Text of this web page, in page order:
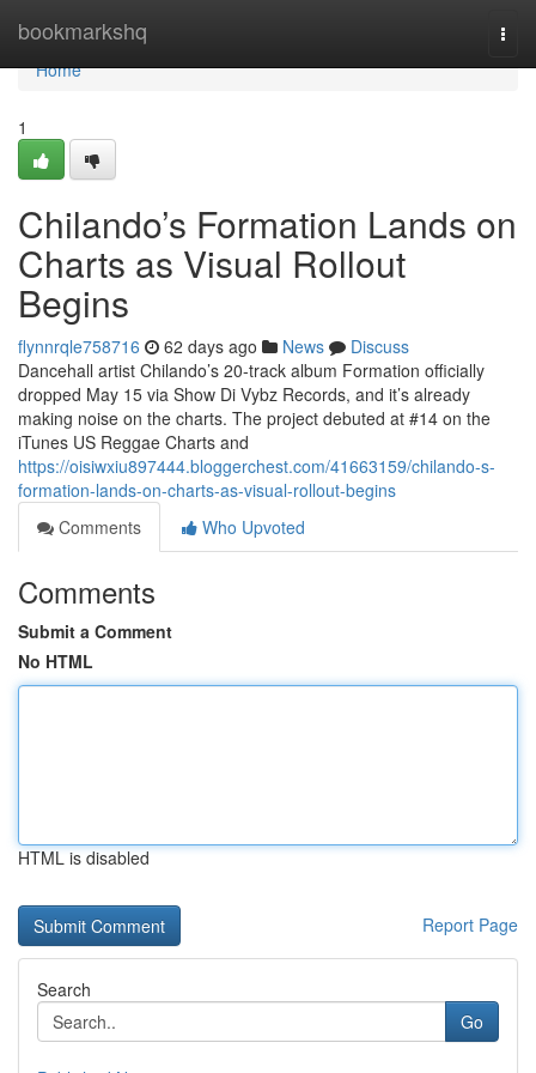
bookmarkshq
Home
Home
1
Chilando’s Formation Lands on
Charts as Visual Rollout
Begins
flynnrqle758716 62 days ago News
Discuss
Dancehall artist Chilando’s 20-track album Formation officially
dropped May 15 via Show Di Vybz Records, and it’s already
making noise on the charts. The project debuted at #14 on the
iTunes US Reggae Charts and
https://oisiwxiu897444.bloggerchest.com/41663159/chilando-s-
formation-lands-on-charts-as-visual-rollout-begins
Comments
Who Upvoted
Comments
Submit a Comment
No HTML
HTML is disabled
Report Page
Search
Go